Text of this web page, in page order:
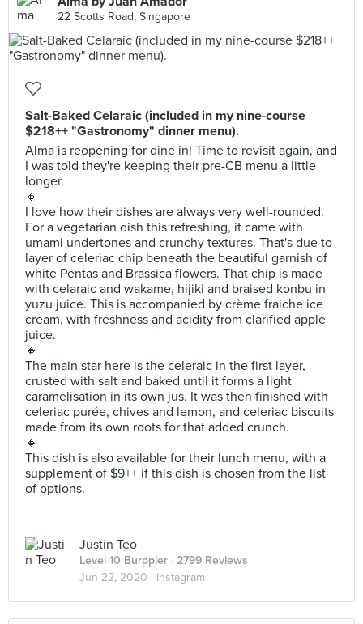
22 Scotts Road, Singapore
Salt-Baked Celaraic (included in my nine-course
$218++ "Gastronomy" dinner menu).
Alma is reopening for dine in! Time to revisit again, and
I was told they're keeping their pre-CB menu a little
longer.
🔸
I love how their dishes are always very well-rounded.
For a vegetarian dish this refreshing, it came with
umami undertones and crunchy textures. That's due to
layer of celeriac chip beneath the beautiful garnish of
white Pentas and Brassica flowers. That chip is made
with celaraic and wakame, hijiki and braised konbu in
yuzu juice. This is accompanied by crème fraiche ice
cream, with freshness and acidity from clarified apple
juice.
🔸
The main star here is the celeraic in the first layer,
crusted with salt and baked until it forms a light
caramelisation in its own jus. It was then finished with
celeriac purée, chives and lemon, and celeriac biscuits
made from its own roots for that added crunch.
🔸
This dish is also available for their lunch menu, with a
supplement of $9++ if this dish is chosen from the list
of options.
Justin Teo
Level 10 Burppler · 2799 Reviews
Jun 22, 2020 · Instagram